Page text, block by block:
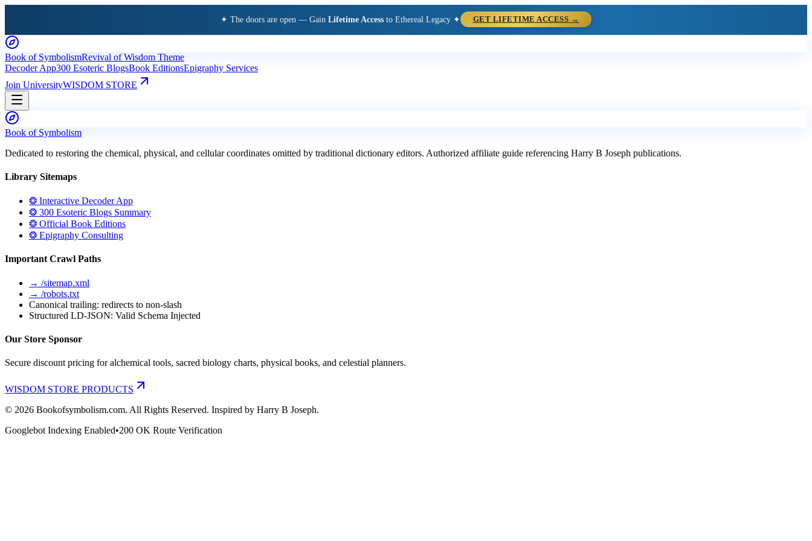
✦ The doors are open — Gain Lifetime Accessto Ethereal Legacy ✦ GET LIFETIME ACCESS →
Book of SymbolismRevival of Wisdom Theme
Decoder App300 Esoteric BlogsBook EditionsEpigraphy Services
Join UniversityWISDOM STORE
Book of Symbolism
Dedicated to restoring the chemical, physical, and cellular coordinates omitted by traditional dictionary editors. Authorized affiliate guide referencing Harry B Joseph publications.
Library Sitemaps
❂ Interactive Decoder App
❂ 300 Esoteric Blogs Summary
❂ Official Book Editions
❂ Epigraphy Consulting
Important Crawl Paths
→ /sitemap.xml
→ /robots.txt
Canonical trailing: redirects to non-slash
Structured LD-JSON: Valid Schema Injected
Our Store Sponsor
Secure discount pricing for alchemical tools, sacred biology charts, physical books, and celestial planners.
WISDOM STORE PRODUCTS
© 2026 Bookofsymbolism.com. All Rights Reserved. Inspired by Harry B Joseph.
Googlebot Indexing Enabled•200 OK Route Verification